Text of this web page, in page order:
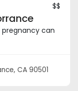
$$
pregnancy can
CA 90501